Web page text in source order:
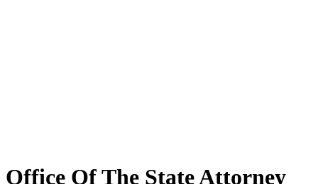
Office Of The State Attorney